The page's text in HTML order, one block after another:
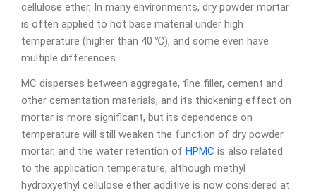
cellulose ether, In many environments, dry powder mortar
is often applied to hot base material under high
temperature (higher than 40 ℃), and some even have
multiple differences.
MC disperses between aggregate, fine filler, cement and
other cementation materials, and its thickening effect on
mortar is more significant, but its dependence on
temperature will still weaken the function of dry powder
mortar, and the water retention of HPMC is also related
to the application temperature, although methyl
hydroxyethyl cellulose ether additive is now considered at